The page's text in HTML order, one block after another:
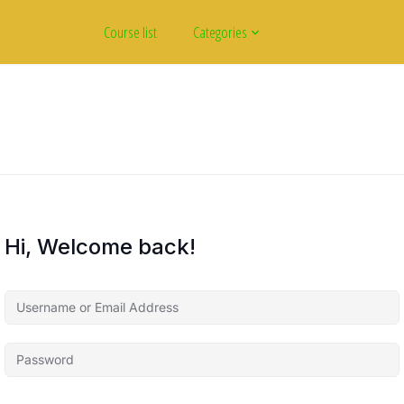
Course list Categories
Hi, Welcome back!